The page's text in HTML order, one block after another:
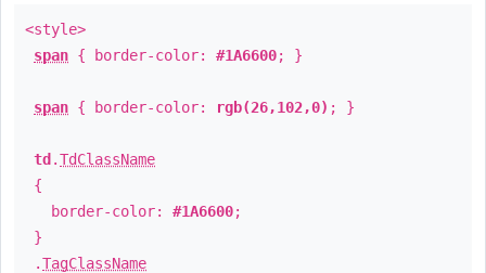
<style>
span { border-color: #1A6600; }
span { border-color: rgb(26,102,0) ; }
td .TdClassName
{
border-color: #1A6600;
}
.TagClassName